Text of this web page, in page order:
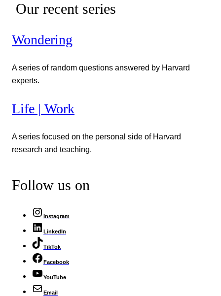
Our recent series
Wondering
A series of random questions answered by Harvard
experts.
Life | Work
A series focused on the personal side of Harvard
research and teaching.
Follow us on
Instagram
LinkedIn
TikTok
Facebook
YouTube
Email